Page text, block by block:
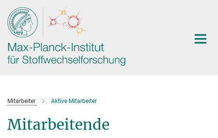
Hauptinhalt
Mitarbeiter Aktive Mitarbeiter
Mitarbeitende